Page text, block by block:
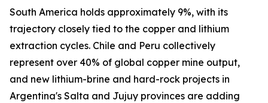
South America holds approximately 9%, with its
trajectory closely tied to the copper and lithium
extraction cycles. Chile and Peru collectively
represent over 40% of global copper mine output,
and new lithium-brine and hard-rock projects in
Argentina's Salta and Jujuy provinces are adding